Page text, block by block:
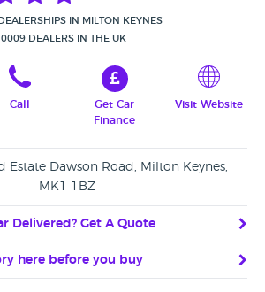
IN MILTON KEYNES
DEALERS IN THE UK
Call
Get Car
Finance
Visit Website
Estate Dawson Road, Milton Keynes,
MK1 1BZ
Delivered? Get A Quote
here before you buy